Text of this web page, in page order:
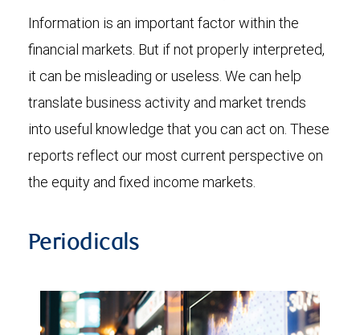
Information is an important factor within the
financial markets. But if not properly interpreted,
it can be misleading or useless. We can help
translate business activity and market trends
into useful knowledge that you can act on. These
reports reflect our most current perspective on
the equity and fixed income markets.
Periodicals